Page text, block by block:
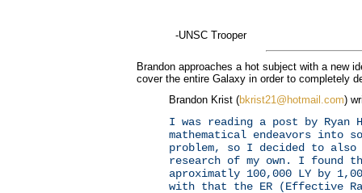
-UNSC Trooper
Brandon approaches a hot subject with a new
cover the entire Galaxy in order to completely
Brandon Krist (bkrist21@hotmail.com)
I was reading a post by Ryan
mathematical endeavors into
problem, so I decided to
research of my own. I found
aproximatly 100,000 LY by
with that the ER (Effective